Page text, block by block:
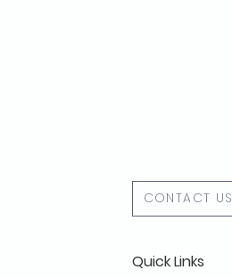
CONTACT US
Quick Links